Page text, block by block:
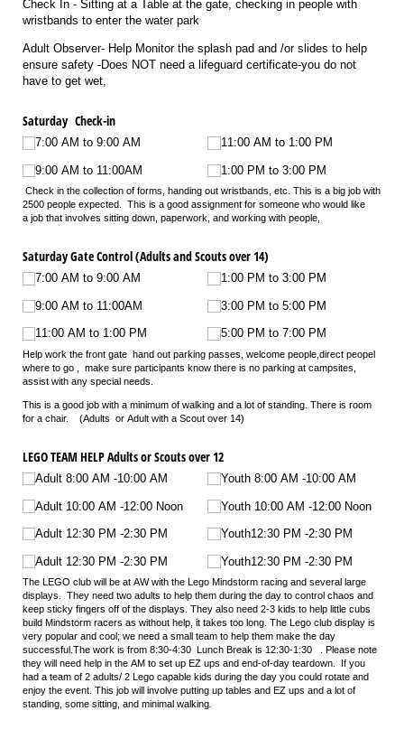
Check In - Sitting at a Table at the gate, checking in people with
wristbands to enter the water park
Adult Observer- Help Monitor the splash pad and /or slides to help
ensure safety -Does NOT need a lifeguard certificate-you do not
have to get wet,
Saturday Check-in
7:00 AM to 9:00 AM
9:00 AM to 11:00AM
11:00 AM to 1:00 PM
1:00 PM to 3:00 PM
Check in the collection of forms, handing out wristbands, etc. This is a big job with
2500 people expected. This is a good assignment for someone who would like
a job that involves sitting down, paperwork, and working with people,
Saturday Gate Control (Adults and Scouts over 14)
7:00 AM to 9:00 AM
9:00 AM to 11:00AM
11:00 AM to 1:00 PM
1:00 PM to 3:00 PM
3:00 PM to 5:00 PM
5:00 PM to 7:00 PM
Help work the front gate hand out parking passes, welcome people,direct peopel
where to go , make sure participants know there is no parking at campsites,
assist with any special needs.
This is a good job with a minimum of walking and a lot of standing. There is room
for a chair. (Adults or Adult with a Scout over 14)
LEGO TEAM HELP Adults or Scouts over 12
Adult 8:00 AM -10:00 AM
Adult 10:00 AM -12:00 Noon
Adult 12:30 PM -2:30 PM
Adult 12:30 PM -2:30 PM
Youth 8:00 AM -10:00 AM
Youth 10:00 AM -12:00 Noon
Youth12:30 PM -2:30 PM
Youth12:30 PM -2:30 PM
The LEGO club will be at AW with the Lego Mindstorm racing and several large
displays. They need two adults to help them during the day to control chaos and
keep sticky fingers off of the displays. They also need 2-3 kids to help little cubs
build Mindstorm racers as without help, it takes too long. The Lego club display is
very popular and cool; we need a small team to help them make the day
successful.The work is from 8:30-4:30 Lunch Break is 12:30-1:30 . Please note
they will need help in the AM to set up EZ ups and end-of-day teardown. If you
had a team of 2 adults/ 2 Lego capable kids during the day you could rotate and
enjoy the event. This job will involve putting up tables and EZ ups and a lot of
standing, some sitting, and minimal walking